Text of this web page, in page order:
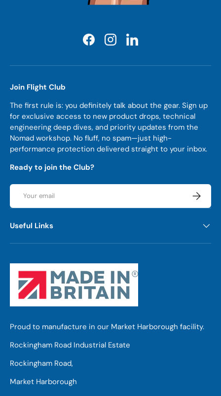
FacebookInstagramLinkedIn
Join Flight Club
The first rule is: you definitely talk about the gear. Sign up
for exclusive access to new product drops, technical
engineering deep dives, and priority updates from the
Nomad workshop. No fluff, no spam—just high-
performance protection delivered straight to your inbox.
Ready to join the Club?
Email
Useful Links
Proud to manufacture in our Market Harborough facility.
Rockingham Road Industrial Estate
Rockingham Road,
Market Harborough